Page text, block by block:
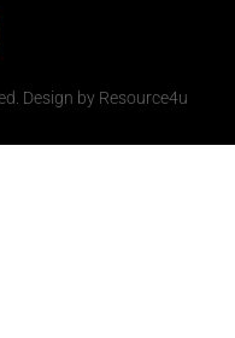
Design by Resource4u